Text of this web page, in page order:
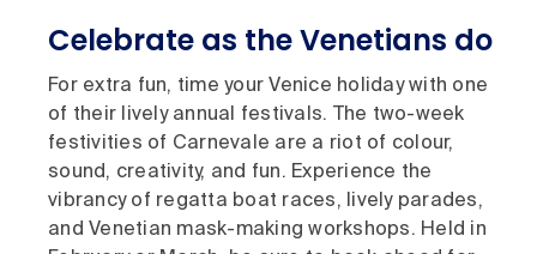
Celebrate as the Venetians do
For extra fun, time your Venice holiday with one
of their lively annual festivals. The two-week
festivities of Carnevale are a riot of colour,
sound, creativity, and fun. Experience the
vibrancy of regatta boat races, lively parades,
and Venetian mask-making workshops. Held in